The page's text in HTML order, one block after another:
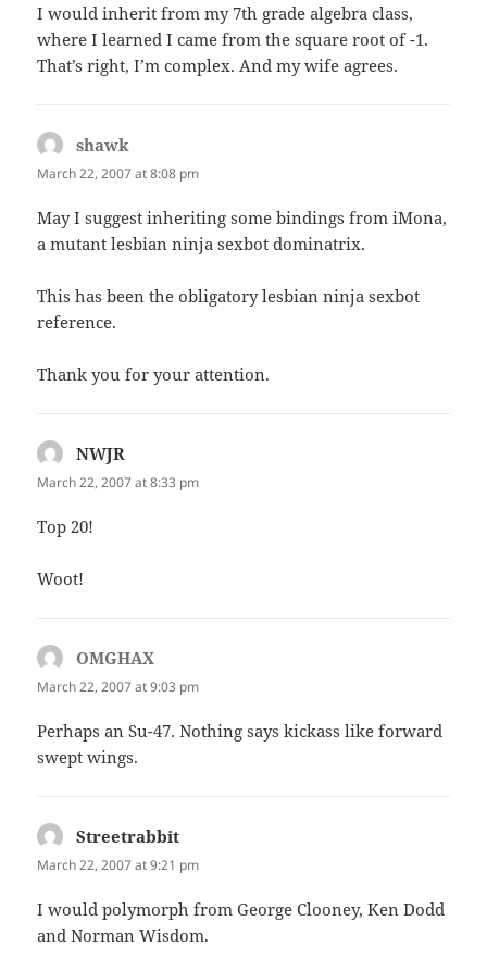
I would inherit from my 7th grade algebra class,
where I learned I came from the square root of -1.
That’s right, I’m complex. And my wife agrees.
shawk
March 22, 2007 at 8:08 pm
May I suggest inheriting some bindings from iMona,
a mutant lesbian ninja sexbot dominatrix.
This has been the obligatory lesbian ninja sexbot
reference.
Thank you for your attention.
NWJR
March 22, 2007 at 8:33 pm
Top 20!
Woot!
OMGHAX
March 22, 2007 at 9:03 pm
Perhaps an Su-47. Nothing says kickass like forward
swept wings.
Streetrabbit
March 22, 2007 at 9:21 pm
I would polymorph from George Clooney, Ken Dodd
and Norman Wisdom.